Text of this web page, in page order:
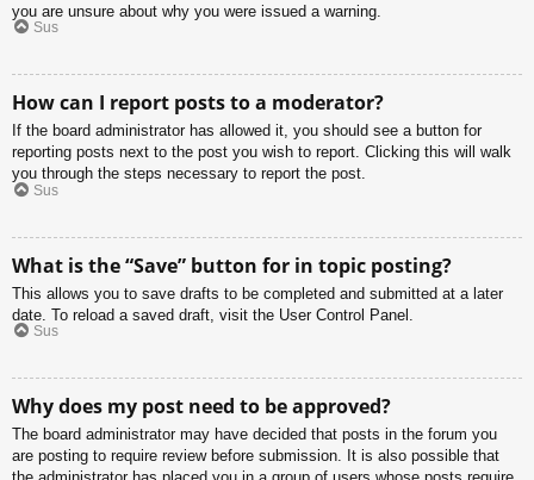
you are unsure about why you were issued a warning.
Sus
How can I report posts to a moderator?
If the board administrator has allowed it, you should see a button for
reporting posts next to the post you wish to report. Clicking this will walk
you through the steps necessary to report the post.
Sus
What is the “Save” button for in topic posting?
This allows you to save drafts to be completed and submitted at a later
date. To reload a saved draft, visit the User Control Panel.
Sus
Why does my post need to be approved?
The board administrator may have decided that posts in the forum you
are posting to require review before submission. It is also possible that